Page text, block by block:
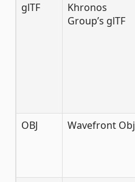
glTF
Khronos
Group’s glTF
OBJ
Wavefront Obj